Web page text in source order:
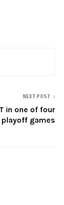
NEXT POST
in one of four
playoff games